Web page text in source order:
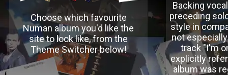
Choose which favourite
Numan album you'd like the
site to look like, from the
Theme Switcher below!
Backing
preceding
style in
not
track "I'm
explicitly
album was